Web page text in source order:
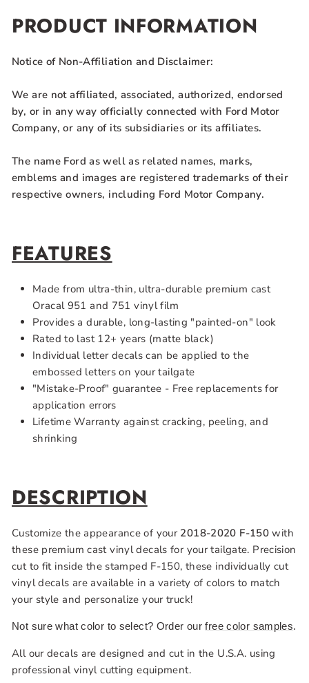
PRODUCT INFORMATION
Notice of Non-Affiliation and Disclaimer:
We are not affiliated, associated, authorized, endorsed
by, or in any way officially connected with Ford Motor
Company, or any of its subsidiaries or its affiliates.
The name Ford as well as related names, marks,
emblems and images are registered trademarks of their
respective owners, including Ford Motor Company.
FEATURES
Made from ultra-thin, ultra-durable premium cast
Oracal 951 and 751 vinyl film
Provides a durable, long-lasting "painted-on" look
Rated to last 12+ years (matte black)
Individual letter decals can be applied to the
embossed letters on your tailgate
"Mistake-Proof" guarantee - Free replacements for
application errors
Lifetime Warranty against cracking, peeling, and
shrinking
DESCRIPTION
Customize the appearance of your 2018-2020 F-150 with
these premium castvinyl decals for your tailgate. Precision
cut to fit inside the stamped F-150, these individually cut
vinyl decals are available in a variety of colors to match
your style and personalize your truck!
Not sure what color to select? Order ourfree color samples.
All our decals are designed and cut in the U.S.A. using
professional vinyl cutting equipment.